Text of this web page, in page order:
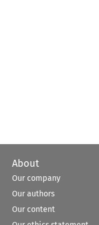
About
Our company
Our authors
Our content